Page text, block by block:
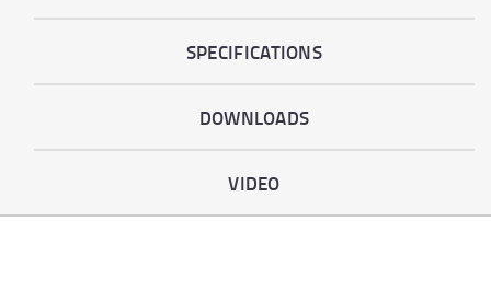
SPECIFICATIONS
DOWNLOADS
VIDEO